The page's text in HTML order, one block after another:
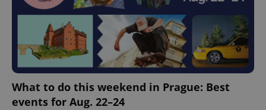
What to do this weekend in Prague: Best
events for Aug. 22–24